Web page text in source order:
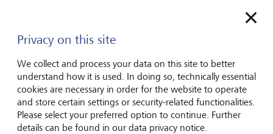
member of the Princely Family to sit on LGT Group’s
the Board of LGT Private Banking. Thomas Piske, who has
very successfully led the LGT private banking unit since
2009 as CEO, and who therefore has comprehensive
experience and expertise in the banking and client
business, will join these same Boards.
Privacy on this site
We collect and process your data on this site to better
understand how it is used. In doing so, technically essential
cookies are necessary in order for the website to operate
and store certain settings or security-related functionalities.
Please select your preferred option to continue. Further
details can be found in our data privacy notice.